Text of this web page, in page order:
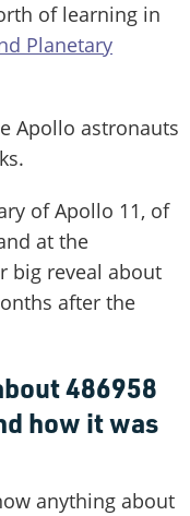
of learning in
Planetary
Apollo astronauts
of Apollo 11, of
at the
big reveal about
after the
486958
how it was
anything about